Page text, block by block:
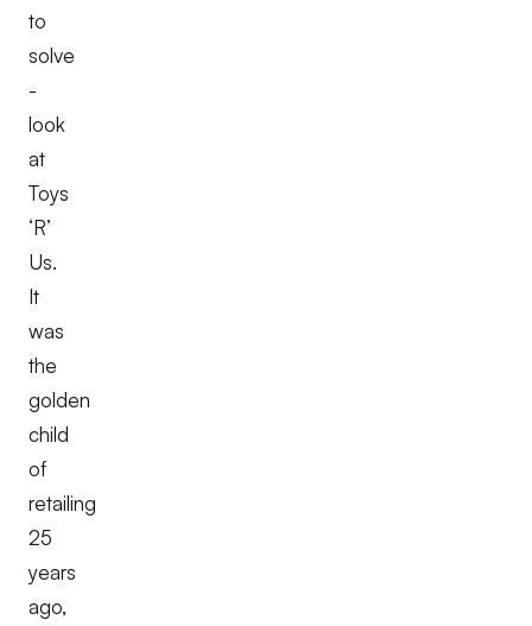
to
solve
-
look
at
Toys
‘R’
Us.
It
was
the
golden
child
of
retailing
25
years
ago,